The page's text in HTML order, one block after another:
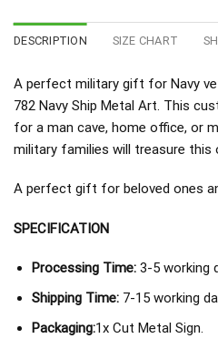
DESCRIPTION SIZE CHART
A perfect military gift for Navy
782 Navy Ship Metal Art. This
for a man cave, home office, or
military families will treasure this
A perfect gift for beloved ones
SPECIFICATION
Processing Time:3-5 working
Shipping Time: 7-15 working
Packaging:1x Cut Metal Sign.